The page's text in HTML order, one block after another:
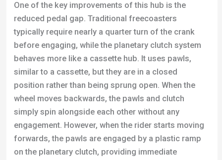
One of the key improvements of this hub is the
reduced pedal gap. Traditional freecoasters
typically require nearly a quarter turn of the crank
before engaging, while the planetary clutch system
behaves more like a cassette hub. It uses pawls,
similar to a cassette, but they are in a closed
position rather than being sprung open. When the
wheel moves backwards, the pawls and clutch
simply spin alongside each other without any
engagement. However, when the rider starts moving
forwards, the pawls are engaged by a plastic ramp
on the planetary clutch, providing immediate